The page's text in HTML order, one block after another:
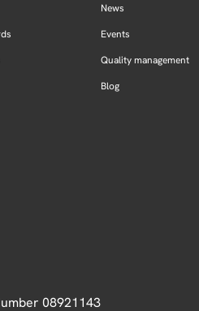
News
Events
Quality management
Blog
08921143